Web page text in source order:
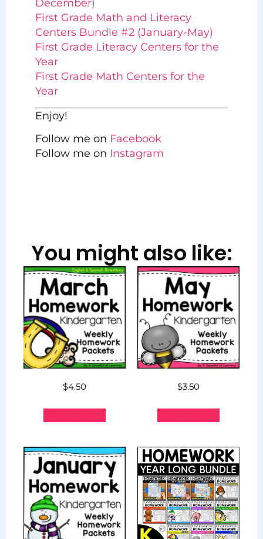
December)
First Grade Math and Literacy
Centers Bundle #2 (January-May)
First Grade Literacy Centers for the
Year
First Grade Math Centers for the
Year
Enjoy!
Follow me on Facebook
Follow me on Instagram
You might also like:
$4.50 $3.50